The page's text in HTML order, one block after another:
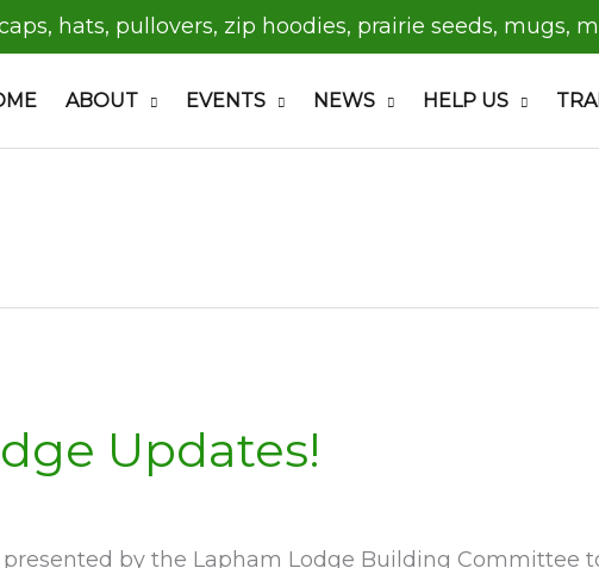
hats, pullovers, zip hoodies, prairie seeds, mugs,
ABOUT EVENTS NEWS HELP US
Updates!
by the Lapham Lodge Building Committee